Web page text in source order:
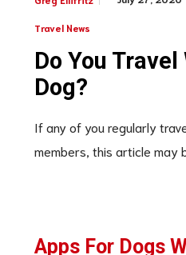
Travel News
Do You
Dog?
If any of you regularly
members, this article may
Apps For Dogs